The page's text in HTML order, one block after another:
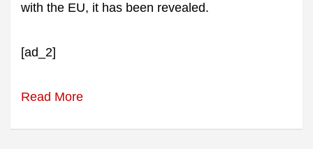
with the EU, it has been revealed.
[ad_2]
Read More